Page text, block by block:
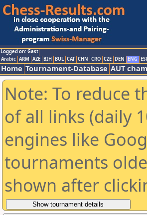
Logged on: Gast
Arabic ARM AZE BIH BUL CAT CHN CRO CZE DEN ENG
Home Tournament-Database AUT
Note: To reduce
of all links (daily
engines like
tournaments
shown after